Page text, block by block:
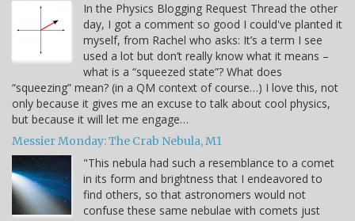
In the Physics Blogging Request Thread the other
day, I got a comment so good I could've planted it
myself, from Rachel who asks: It’s a term I see
used a lot but don’t really know what it means –
what is a “squeezed state”? What does
“squeezing” mean? (in a QM context of course…) I love this, not
only because it gives me an excuse to talk about cool physics,
but because it will let me engage…
Messier Monday: The Crab Nebula, M1
"This nebula had such a resemblance to a comet
in its form and brightness that I endeavored to
find others, so that astronomers would not
confuse these same nebulae with comets just